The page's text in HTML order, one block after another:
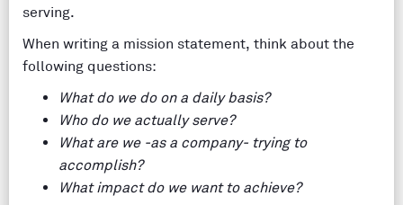
serving.
When writing a mission statement, think about the
following questions:
What do we do on a daily basis?
Who do we actually serve?
What are we -as a company- trying to
accomplish?
What impact do we want to achieve?